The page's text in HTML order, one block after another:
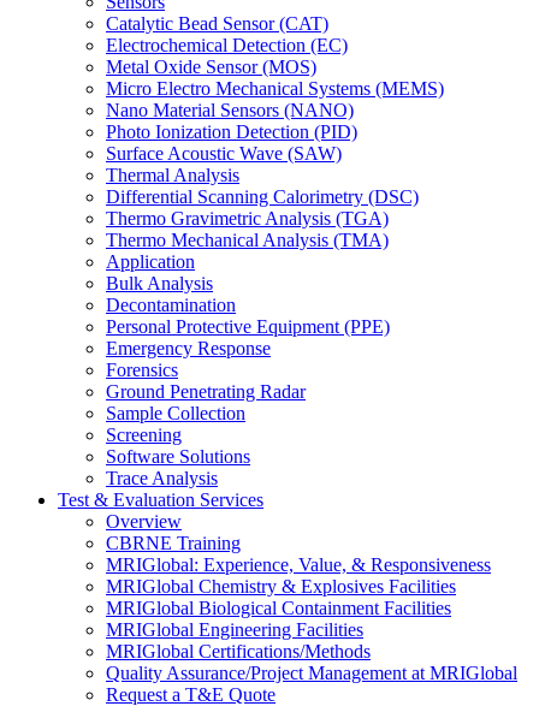
Catalytic Bead Sensor (CAT)
Electrochemical Detection (EC)
Metal Oxide Sensor (MOS)
Micro Electro Mechanical Systems (MEMS)
Nano Material Sensors (NANO)
Photo Ionization Detection (PID)
Surface Acoustic Wave (SAW)
Thermal Analysis
Differential Scanning Calorimetry (DSC)
Thermo Gravimetric Analysis (TGA)
Thermo Mechanical Analysis (TMA)
Application
Bulk Analysis
Decontamination
Personal Protective Equipment (PPE)
Emergency Response
Forensics
Ground Penetrating Radar
Sample Collection
Screening
Software Solutions
Trace Analysis
Test & Evaluation Services
Overview
CBRNE Training
MRIGlobal: Experience, Value, & Responsiveness
MRIGlobal Chemistry & Explosives Facilities
MRIGlobal Biological Containment Facilities
MRIGlobal Engineering Facilities
MRIGlobal Certifications/Methods
Quality Assurance/Project Management at MRIGlobal
Request a T&E Quote